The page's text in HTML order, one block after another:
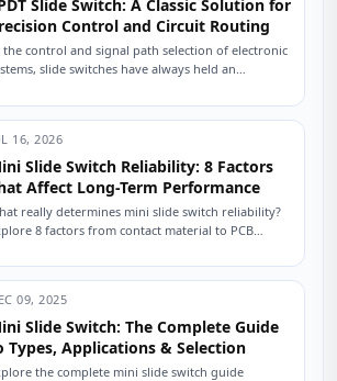
Slide Switch: A Classic Solution for
Control and Circuit Routing
the control and signal path selection of electronic
slide switches have always held an
16, 2026
Slide Switch Reliability: 8 Factors
Affect Long-Term Performance
really determines mini slide switch reliability?
8 factors from contact material to PCB
09, 2025
Slide Switch: The Complete Guide
Types, Applications & Selection
the complete mini slide switch guide